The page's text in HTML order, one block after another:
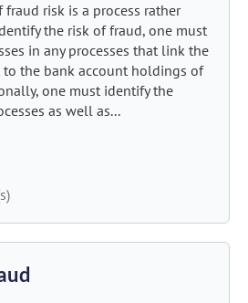
risk is a process rather
the risk of fraud, one must
in any processes that link the
to the bank account holdings of
one must identify the
as well as...